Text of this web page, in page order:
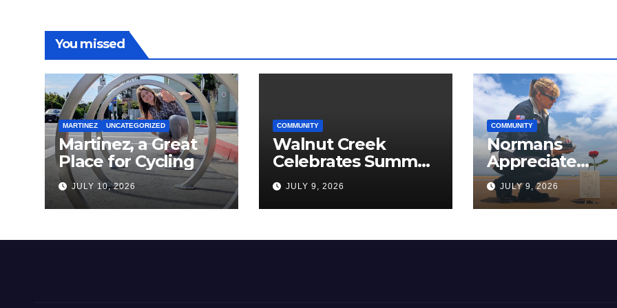
You missed
MARTINEZ UNCATEGORIZED
Martinez, a Great
Place for Cycling
JULY 10, 2026
COMMUNITY
Walnut Creek
Celebrates Summer,
Community, and
America’s 250th
JULY 9, 2026
COMMUNITY
Normans
Appreciate
Americans,
Love Papa Jake
JULY 9, 2026